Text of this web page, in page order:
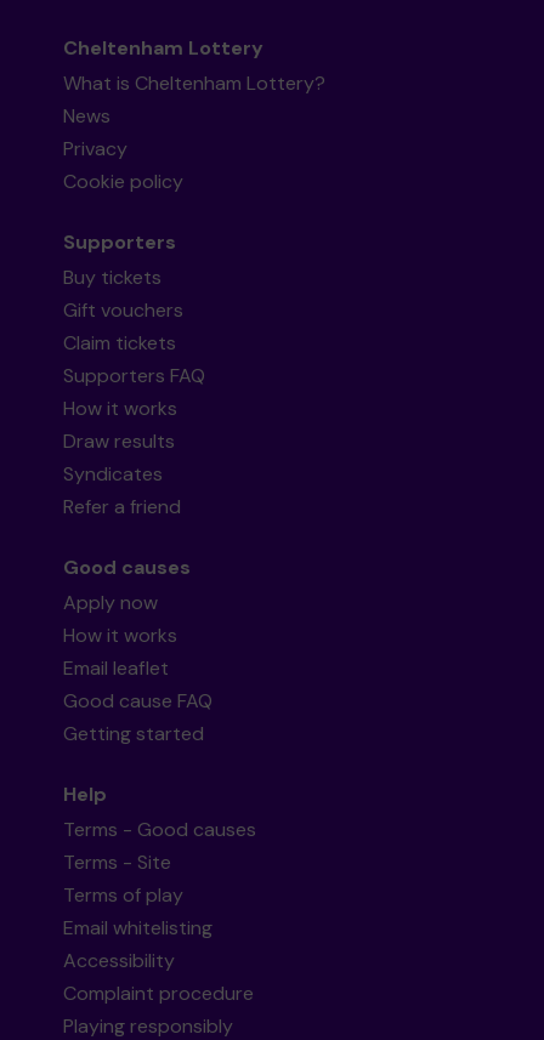
Cheltenham Lottery
What is Cheltenham Lottery?
News
Privacy
Cookie policy
Supporters
Buy tickets
Gift vouchers
Claim tickets
Supporters FAQ
How it works
Draw results
Syndicates
Refer a friend
Good causes
Apply now
How it works
Email leaflet
Good cause FAQ
Getting started
Help
Terms - Good causes
Terms - Site
Terms of play
Email whitelisting
Accessibility
Complaint procedure
Playing responsibly